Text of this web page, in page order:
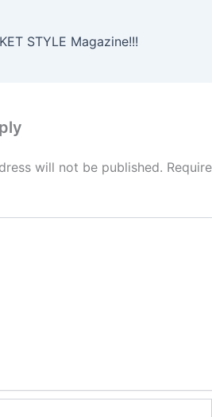
STYLE Magazine!!!
will not be published.